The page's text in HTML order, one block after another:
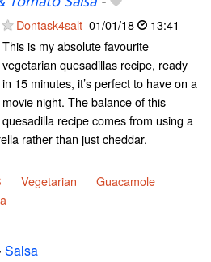
Dontask4salt 01/01/18
13:41
This is my absolute favourite
vegetarian quesadillas recipe, ready
in 15 minutes, it’s perfect to have on a
movie night. The balance of this
quesadilla recipe comes from using a
rather than just cheddar.
Vegetarian
Guacamole
Salsa